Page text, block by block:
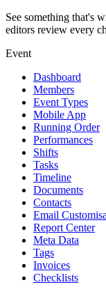
See something that's
editors review every
Event
Dashboard
Members
Event Types
Mobile App
Running Order
Performances
Shifts
Tasks
Timeline
Documents
Contacts
Email
Report Center
Meta Data
Tags
Invoices
Checklists